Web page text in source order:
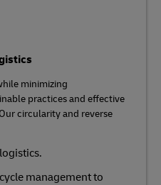
minimizing
practices and effective
circularity and reverse
management to